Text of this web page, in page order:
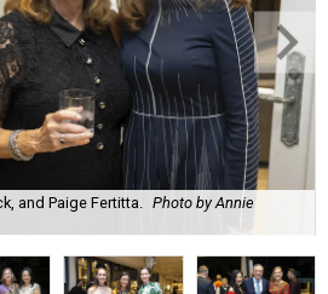
and Paige Fertitta.
Photo by Annie